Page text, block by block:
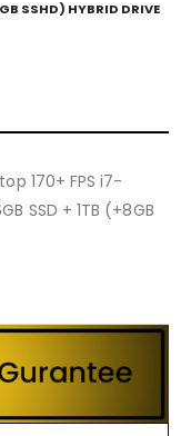
SSHD) HYBRID DRIVE
170+ FPS i7-
SSD + 1TB (+8GB